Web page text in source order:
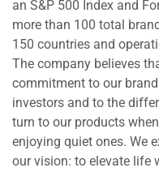
an S&P 500 Index and
more than 100 total
150 countries and
The company believes
commitment to our
investors and to the
turn to our products
enjoying quiet ones. We
our vision: to elevate life